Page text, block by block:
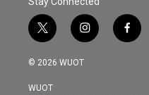
t
w
i
t
i
n
s
f
a
© 2026 WUOT
WUOT